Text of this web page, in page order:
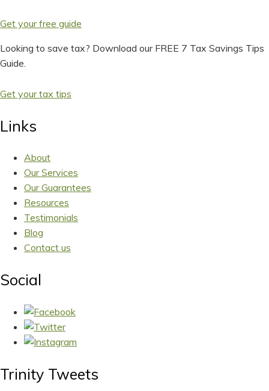
Get your free guide
Looking to save tax? Download our FREE 7 Tax Savings Tips
Guide.
Get your tax tips
Links
About
Our Services
Our Guarantees
Resources
Testimonials
Blog
Contact us
Social
Trinity Tweets